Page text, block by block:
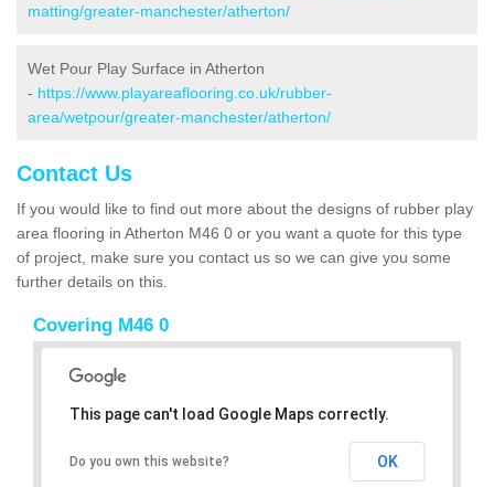
matting/greater-manchester/atherton/
Wet Pour Play Surface in Atherton
- https://www.playareaflooring.co.uk/rubber-
area/wetpour/greater-manchester/atherton/
Contact Us
If you would like to find out more about the designs of rubber play
area flooring in Atherton M46 0 or you want a quote for this type
of project, make sure you contact us so we can give you some
further details on this.
Covering M46 0
This page can't load Google Maps correctly.
Do you own this website? OK